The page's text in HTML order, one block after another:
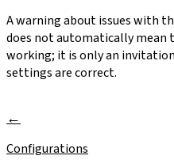
A warning about issues with
does not automatically mean
working; it is only an
settings are correct.
Configurations